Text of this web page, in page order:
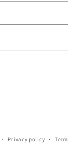
Privacy policy